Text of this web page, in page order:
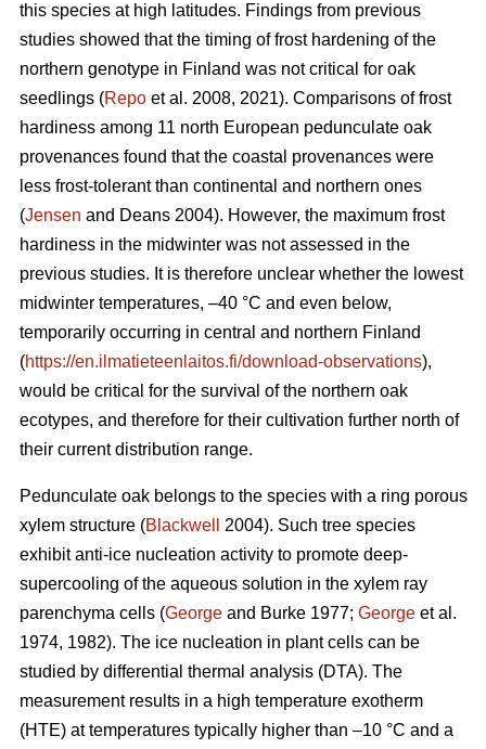
this species at high latitudes. Findings from previous
studies showed that the timing of frost hardening of the
northern genotype in Finland was not critical for oak
seedlings (Repo et al. 2008, 2021). Comparisons of frost
hardiness among 11 north European pedunculate oak
provenances found that the coastal provenances were
less frost-tolerant than continental and northern ones
(Jensen and Deans 2004). However, the maximum frost
hardiness in the midwinter was not assessed in the
previous studies. It is therefore unclear whether the lowest
midwinter temperatures, –40 °C and even below,
temporarily occurring in central and northern Finland
(https://en.ilmatieteenlaitos.fi/download-observations),
would be critical for the survival of the northern oak
ecotypes, and therefore for their cultivation further north of
their current distribution range.
Pedunculate oak belongs to the species with a ring porous
xylem structure (Blackwell
2004). Such tree species
exhibit anti-ice nucleation activity to promote deep-
supercooling of the aqueous solution in the xylem ray
parenchyma cells (George and Burke 1977; George et al.
1974, 1982). The ice nucleation in plant cells can be
studied by differential thermal analysis (DTA). The
measurement results in a high temperature exotherm
(HTE) at temperatures typically higher than –10 °C and a